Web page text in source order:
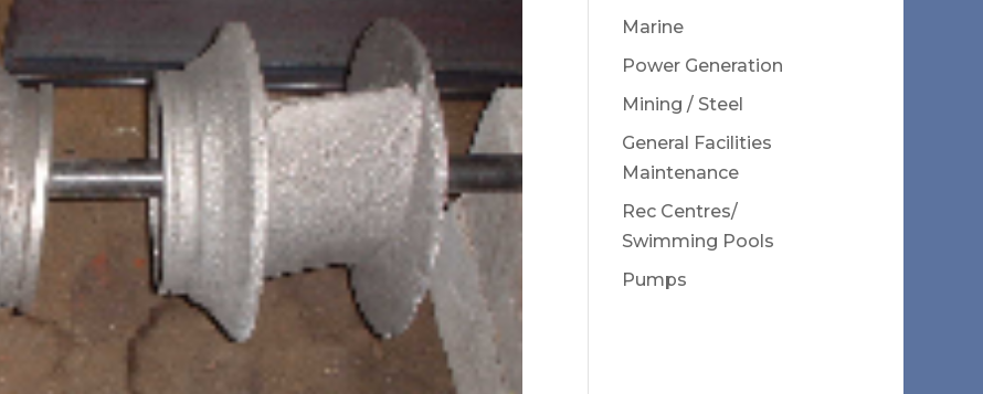
Marine
Power Generation
Mining / Steel
General Facilities
Maintenance
Rec Centres/
Swimming Pools
Pumps